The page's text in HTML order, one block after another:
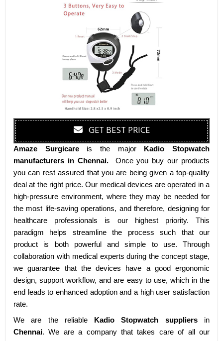
GET BEST PRICE
Amaze Surgicare is the major
Kadio Stopwatch
manufacturers in Chennai. Once you buy our products
you can rest assured that you are being given a top-quality
deal at the right price. Our medical devices are operated in a
high-pressure environment, where they may be needed for
the most life-saving operations, and therefore, designing for
healthcare professionals is our highest priority. This
paradigm helps streamline the process such that our
product is both powerful and simple to use. Through
collaboration with medical experts during the concept stage,
we guarantee that the devices have a good ergonomic
design, support workflow, and are easy to use, which in the
end leads to enhanced adoption and a high user satisfaction
rate.
We are the reliable
Kadio Stopwatch suppliersin
Chennai. We are a company that takes care of all our